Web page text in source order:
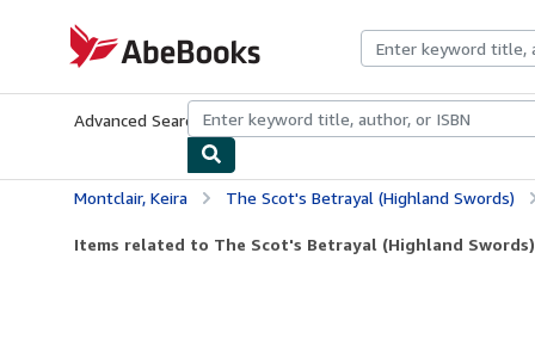
AbeBooks.com
Advanced Search Browse CollectionsRare BooksArt &
Montclair, Keira The Scot's Betrayal (Highland Swords)
Items related to The Scot's Betrayal (Highland Swords)